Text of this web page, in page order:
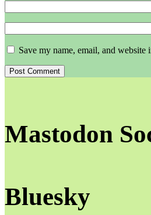
Save my name, email, and
Mastodon
Bluesky